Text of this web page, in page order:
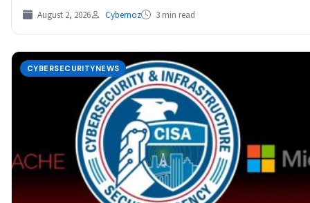
August 2, 2026 Cybernoz 3 min read
CYBERSECURITYNEWS